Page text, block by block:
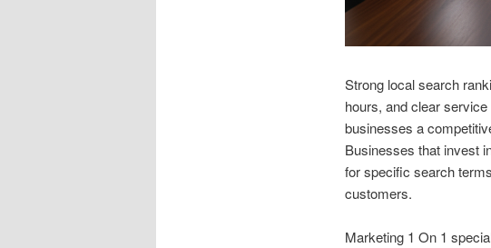
Strong local search
hours, and clear
businesses a
Businesses that invest
for specific search
customers.
Marketing 1 On 1